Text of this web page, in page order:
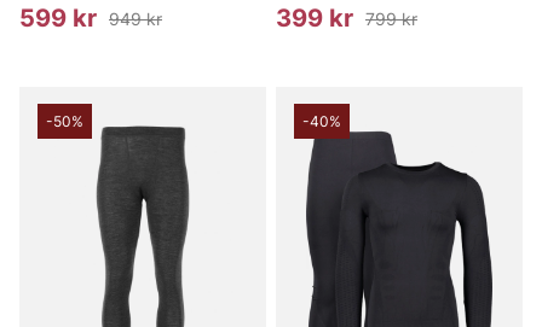
599 kr 949 kr 399 kr 799 kr
-50% -40%